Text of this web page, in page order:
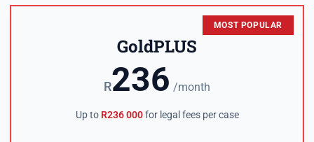
MOST POPULAR
GoldPLUS
R236 /month
Up to R236 000for legal fees per case